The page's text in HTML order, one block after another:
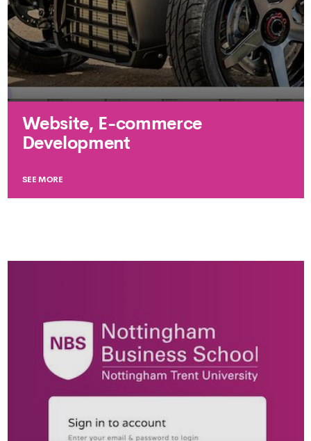
Website, E-commerce
Development
SEE MORE